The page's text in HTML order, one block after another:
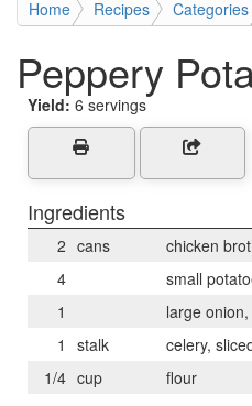
Home Recipes Categories
Peppery
Yield: 6 servings
Ingredients
2 cans
chicken
4
small
1
large
1
stalk
celery,
1/4 cup
flour